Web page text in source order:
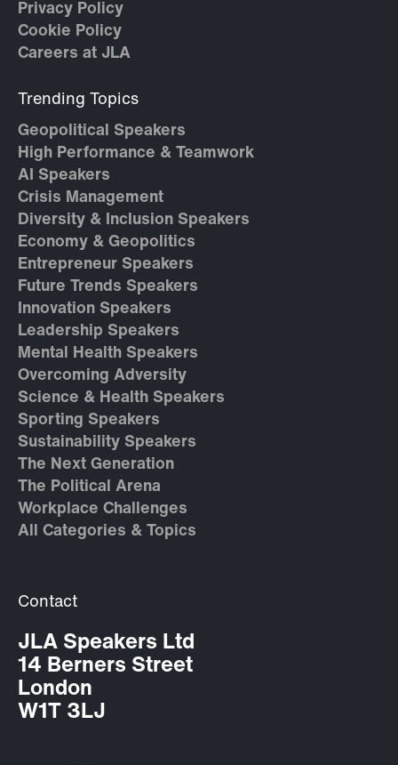
Privacy Policy
Cookie Policy
Careers at JLA
Trending Topics
Geopolitical Speakers
High Performance & Teamwork
AI Speakers
Crisis Management
Diversity & Inclusion Speakers
Economy & Geopolitics
Entrepreneur Speakers
Future Trends Speakers
Innovation Speakers
Leadership Speakers
Mental Health Speakers
Overcoming Adversity
Science & Health Speakers
Sporting Speakers
Sustainability Speakers
The Next Generation
The Political Arena
Workplace Challenges
All Categories & Topics
Contact
JLA Speakers Ltd
14 Berners Street
London
W1T 3LJ